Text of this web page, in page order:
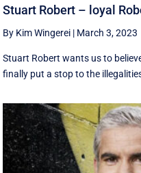
Stuart Robert – loyal
By Kim Wingerei | March 3, 2023
Stuart Robert wants us to
finally put a stop to the